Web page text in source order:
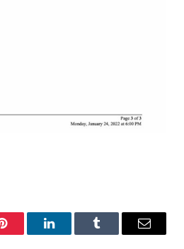
Pinterest LinkedInTumblr Email